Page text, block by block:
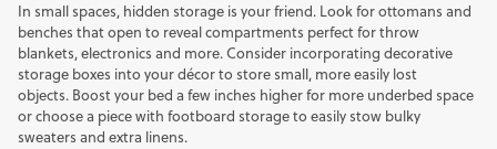
In small spaces, hidden storage is your friend. Look forottomans and
benches that open to reveal compartments perfect forthrow
blankets, electronics and more. Consider incorporating decorative
storage boxes into your décor to store small, more easily lost
objects. Boost your bed a few inches higher for more underbed space
or choose a piece with footboard storageto easily stow bulky
sweaters and extra linens.